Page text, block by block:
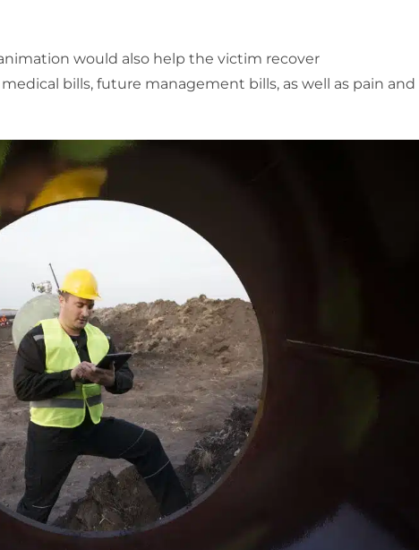
would also help the victim recover
bills, future management bills, as well as pain and